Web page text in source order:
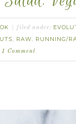
filed under:
, RAW, RUNNING/
1 Comment